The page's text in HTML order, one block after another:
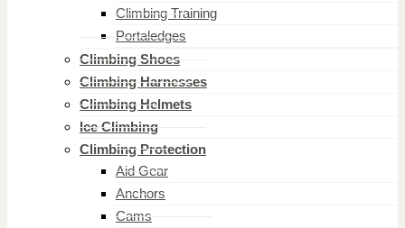
Climbing Training
Portaledges
Climbing Shoes
Climbing Harnesses
Climbing Helmets
Ice Climbing
Climbing Protection
Aid Gear
Anchors
Cams